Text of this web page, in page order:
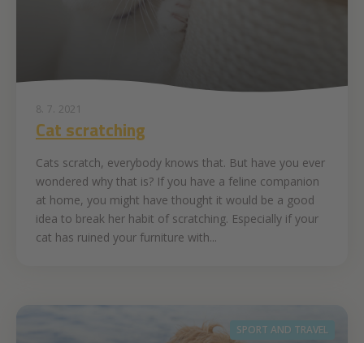
8. 7. 2021
Cat scratching
Cats scratch, everybody knows that. But have you ever
wondered why that is? If you have a feline companion
at home, you might have thought it would be a good
idea to break her habit of scratching. Especially if your
cat has ruined your furniture with...
SPORT AND TRAVEL